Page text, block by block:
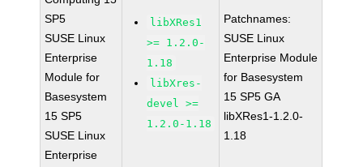
SP5
SUSE Linux
Enterprise
Module for
Basesystem
15 SP5
SUSE Linux
Enterprise
libXRes1
>= 1.2.0-
1.18
libXres-
devel >=
1.2.0-1.18
Patchnames:
SUSE Linux
Enterprise Module
for Basesystem
15 SP5 GA
libXRes1-1.2.0-
1.18